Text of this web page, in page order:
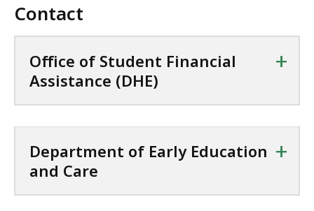
e
.
3
1
M
B
,
i
l
e
,
.
8
7
F
i
l
e
,
.
6
5
Contact
Office of Student Financial
Assistance (DHE)
+
Department of Early Education
and Care
+